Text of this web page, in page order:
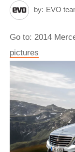
by: EVO
Go to: 2014
pictures